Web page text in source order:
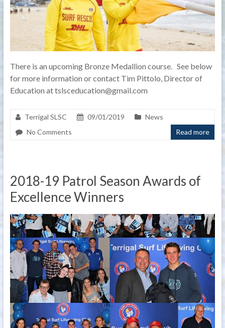
There is an upcoming Bronze Medallion course. See below
for more information or contact Tim Pittolo, Director of
Education at tslsceducation@gmail.com
Terrigal SLSC 09/01/2019
News
No Comments
Read more
2018-19 Patrol Season Awards of
Excellence Winners